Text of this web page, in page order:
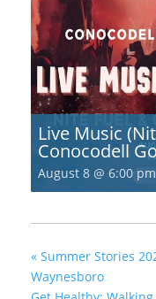
Live Music
Conocodell
August 8 @ 6:00 pm
« Summer Stories
Waynesboro